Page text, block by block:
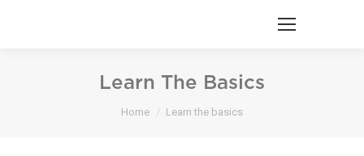
Learn The Basics
You are here:
Home Learn the basics